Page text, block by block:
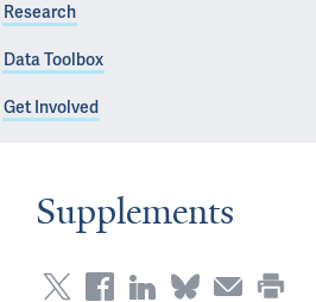
Research
Data Toolbox
Get Involved
Supplements